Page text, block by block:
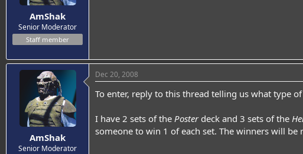
r
AmShak
Senior Moderator
Staff member
AmShak
Senior Moderator
Dec 20, 2008
To enter, reply to this thread telling us what type
I have 2 sets of the Posterdeck and 3 sets of the
someone to win 1 of each set. The winners will